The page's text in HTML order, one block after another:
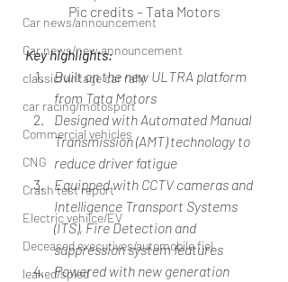
Car news/announcement
Car news/new announcement
classic/vintage car rally
car racing/motosport
Commercial vehicles
CNG
Crash test report
Electric vehilce/EV
Deceased executives/automobile fiel
leaked/spied
Pic credits – Tata Motors
Key highlights:
Built on the new ULTRA platform
from Tata Motors
Designed with Automated Manual
Transmission (AMT) technology to
reduce driver fatigue
Equipped with CCTV cameras and
Intelligence Transport Systems
(ITS), Fire Detection and
suppression system features
Powered with new generation